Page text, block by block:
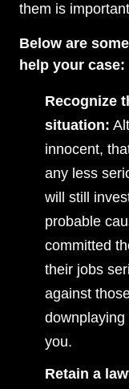
them is
Below are
help your case:
Recognize
situation:
innocent,
any less
will still
probable
committed
their jobs
against
downplaying
you.
Retain a